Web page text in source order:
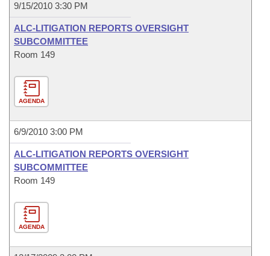
9/15/2010 3:30 PM
ALC-LITIGATION REPORTS OVERSIGHT
SUBCOMMITTEE
Room 149
AGENDA
6/9/2010 3:00 PM
ALC-LITIGATION REPORTS OVERSIGHT
SUBCOMMITTEE
Room 149
AGENDA